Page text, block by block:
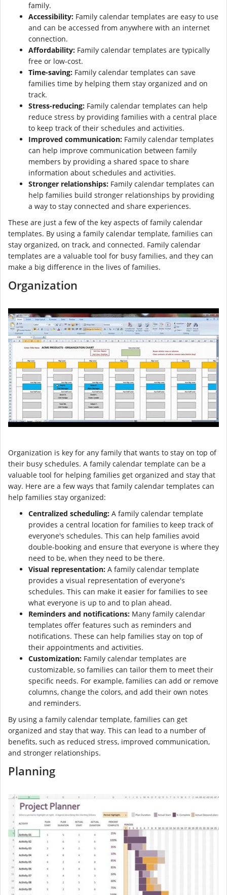
family.
Accessibility: Family calendar templates are easy to use
and can be accessed from anywhere with an internet
connection.
Affordability: Family calendar templates are typically
free or low-cost.
Time-saving: Family calendar templates can save
families time by helping them stay organized and on
track.
Stress-reducing: Family calendar templates can help
reduce stress by providing families with a central place
to keep track of their schedules and activities.
Improved communication: Family calendar templates
can help improve communication between family
members by providing a shared space to share
information about schedules and activities.
Stronger relationships: Family calendar templates can
help families build stronger relationships by providing
a way to stay connected and share experiences.
These are just a few of the key aspects of family calendar
templates. By using a family calendar template, families can
stay organized, on track, and connected. Family calendar
templates are a valuable tool for busy families, and they can
make a big difference in the lives of families.
Organization
Organization is key for any family that wants to stay on top of
their busy schedules. A family calendar template can be a
valuable tool for helping families get organized and stay that
way. Here are a few ways that family calendar templates can
help families stay organized:
Centralized scheduling: A family calendar template
provides a central location for families to keep track of
everyone's schedules. This can help families avoid
double-booking and ensure that everyone is where they
need to be, when they need to be there.
Visual representation: A family calendar template
provides a visual representation of everyone's
schedules. This can make it easier for families to see
what everyone is up to and to plan ahead.
Reminders and notifications: Many family calendar
templates offer features such as reminders and
notifications. These can help families stay on top of
their appointments and activities.
Customization: Family calendar templates are
customizable, so families can tailor them to meet their
specific needs. For example, families can add or remove
columns, change the colors, and add their own notes
and reminders.
By using a family calendar template, families can get
organized and stay that way. This can lead to a number of
benefits, such as reduced stress, improved communication,
and stronger relationships.
Planning